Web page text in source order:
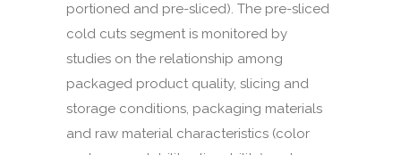
portioned and pre-sliced). The pre-sliced
cold cuts segment is monitored by
studies on the relationship among
packaged product quality, slicing and
storage conditions, packaging materials
and raw material characteristics (color